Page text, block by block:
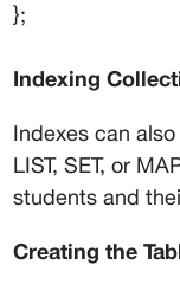
};
Indexing
Indexes can
LIST, SET, or
students and
Creating the